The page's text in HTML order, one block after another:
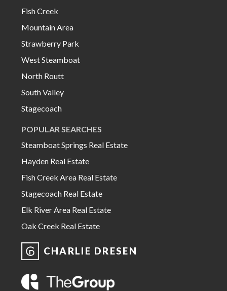
Fish Creek
Mountain Area
Strawberry Park
West Steamboat
North Routt
South Valley
Stagecoach
POPULAR SEARCHES
Steamboat Springs Real Estate
Hayden Real Estate
Fish Creek Area Real Estate
Stagecoach Real Estate
Elk River Area Real Estate
Oak Creek Real Estate
CHARLIE DRESEN